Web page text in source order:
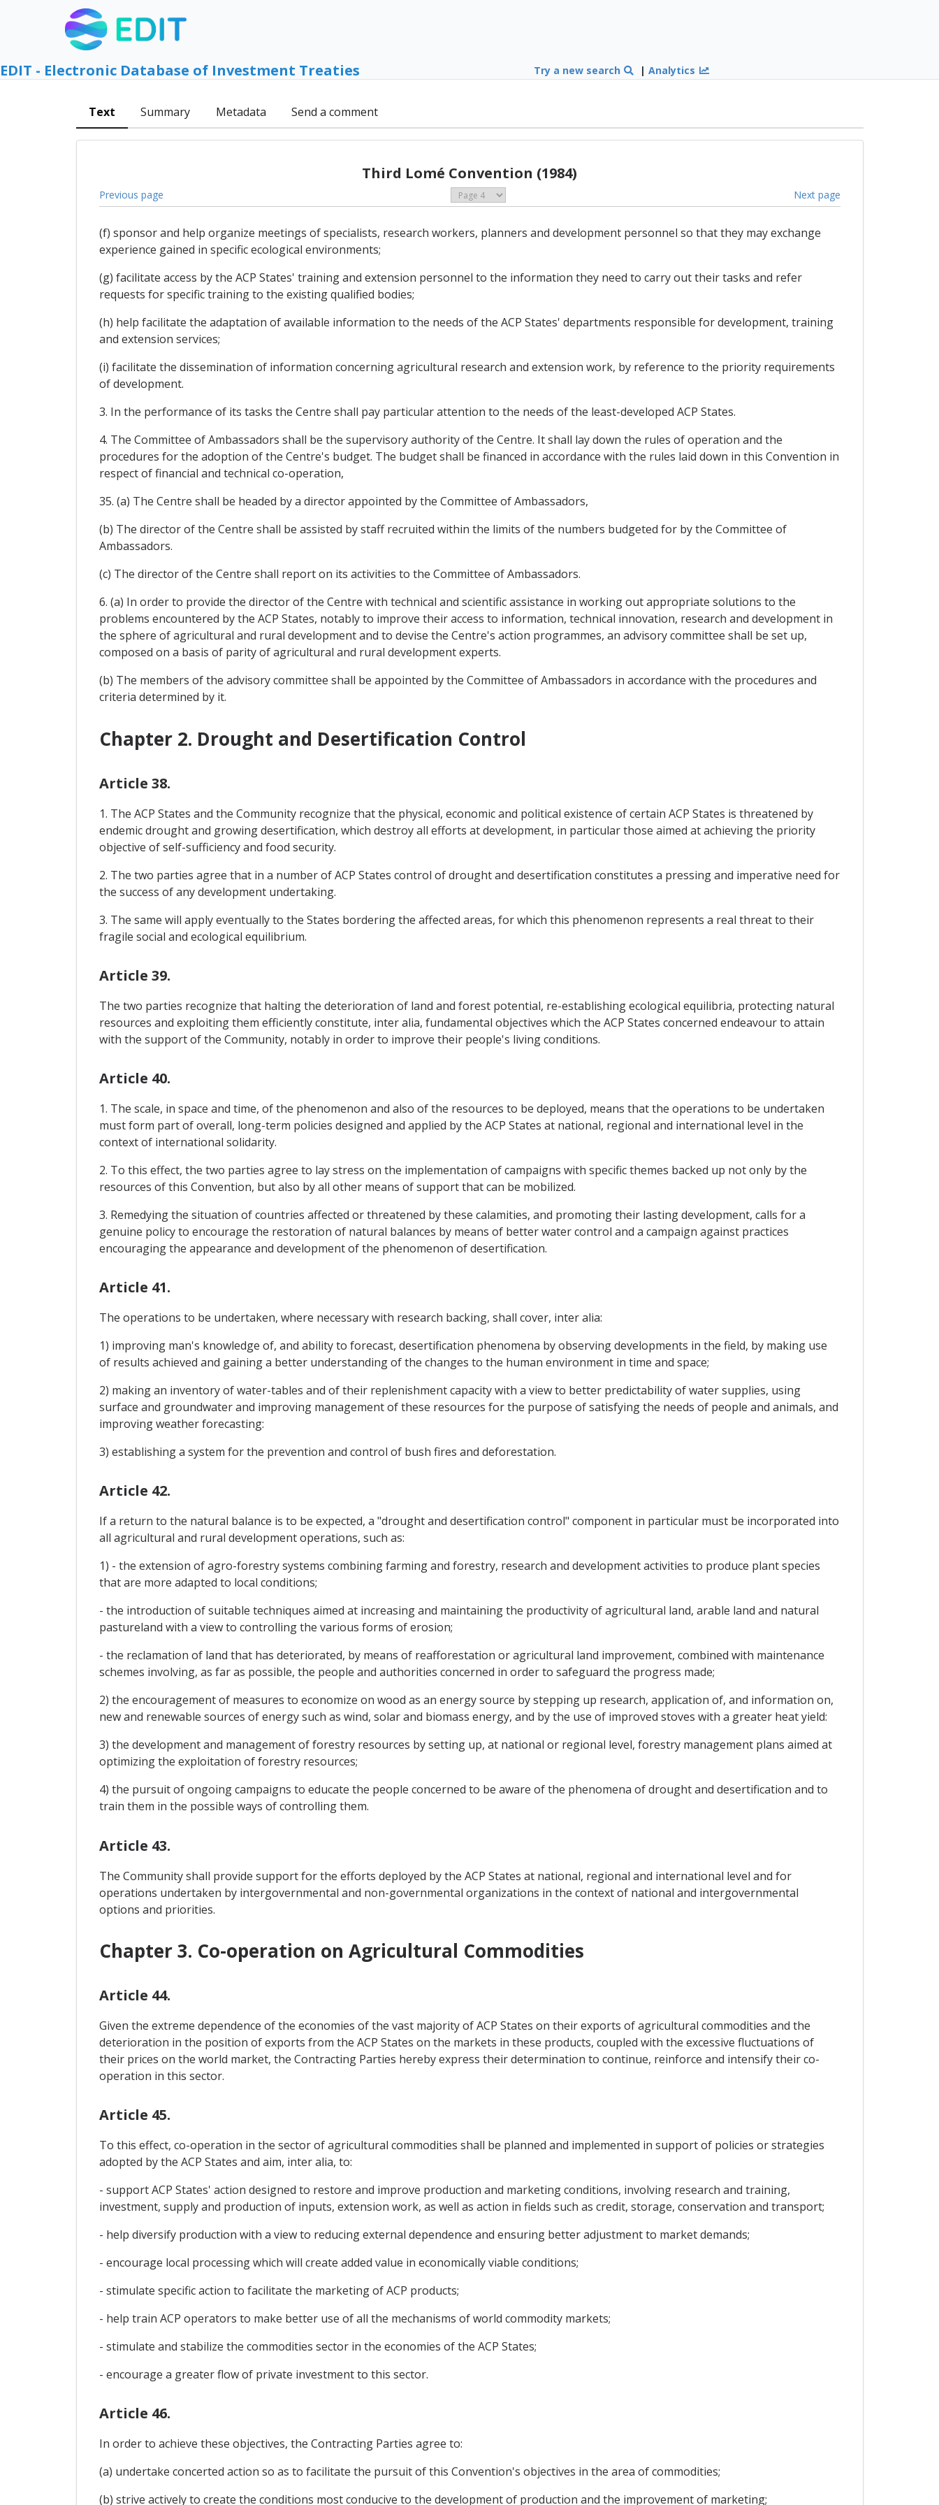
EDIT - Electronic Database of Investment Treaties Try a new search |Analytics
Text Summary Metadata Send a comment
Third Lomé Convention (1984)
Previous page Next page
(f) sponsor and help organize meetings of specialists, research workers, planners and development personnel so that they may exchange
experience gained in specific ecological environments;
(g) facilitate access by the ACP States' training and extension personnel to the information they need to carry out their tasks and refer
requests for specific training to the existing qualified bodies;
(h) help facilitate the adaptation of available information to the needs of the ACP States' departments responsible for development, training
and extension services;
(i) facilitate the dissemination of information concerning agricultural research and extension work, by reference to the priority requirements
of development.
3. In the performance of its tasks the Centre shall pay particular attention to the needs of the least-developed ACP States.
4. The Committee of Ambassadors shall be the supervisory authority of the Centre. It shall lay down the rules of operation and the
procedures for the adoption of the Centre's budget. The budget shall be financed in accordance with the rules laid down in this Convention in
respect of financial and technical co-operation,
35. (a) The Centre shall be headed by a director appointed by the Committee of Ambassadors,
(b) The director of the Centre shall be assisted by staff recruited within the limits of the numbers budgeted for by the Committee of
Ambassadors.
(c) The director of the Centre shall report on its activities to the Committee of Ambassadors.
6. (a) In order to provide the director of the Centre with technical and scientific assistance in working out appropriate solutions to the
problems encountered by the ACP States, notably to improve their access to information, technical innovation, research and development in
the sphere of agricultural and rural development and to devise the Centre's action programmes, an advisory committee shall be set up,
composed on a basis of parity of agricultural and rural development experts.
(b) The members of the advisory committee shall be appointed by the Committee of Ambassadors in accordance with the procedures and
criteria determined by it.
Chapter 2. Drought and Desertification Control
Article 38.
1. The ACP States and the Community recognize that the physical, economic and political existence of certain ACP States is threatened by
endemic drought and growing desertification, which destroy all efforts at development, in particular those aimed at achieving the priority
objective of self-sufficiency and food security.
2. The two parties agree that in a number of ACP States control of drought and desertification constitutes a pressing and imperative need for
the success of any development undertaking.
3. The same will apply eventually to the States bordering the affected areas, for which this phenomenon represents a real threat to their
fragile social and ecological equilibrium.
Article 39.
The two parties recognize that halting the deterioration of land and forest potential, re-establishing ecological equilibria, protecting natural
resources and exploiting them efficiently constitute, inter alia, fundamental objectives which the ACP States concerned endeavour to attain
with the support of the Community, notably in order to improve their people's living conditions.
Article 40.
1. The scale, in space and time, of the phenomenon and also of the resources to be deployed, means that the operations to be undertaken
must form part of overall, long-term policies designed and applied by the ACP States at national, regional and international level in the
context of international solidarity.
2. To this effect, the two parties agree to lay stress on the implementation of campaigns with specific themes backed up not only by the
resources of this Convention, but also by all other means of support that can be mobilized.
3. Remedying the situation of countries affected or threatened by these calamities, and promoting their lasting development, calls for a
genuine policy to encourage the restoration of natural balances by means of better water control and a campaign against practices
encouraging the appearance and development of the phenomenon of desertification.
Article 41.
The operations to be undertaken, where necessary with research backing, shall cover, inter alia:
1) improving man's knowledge of, and ability to forecast, desertification phenomena by observing developments in the field, by making use
of results achieved and gaining a better understanding of the changes to the human environment in time and space;
2) making an inventory of water-tables and of their replenishment capacity with a view to better predictability of water supplies, using
surface and groundwater and improving management of these resources for the purpose of satisfying the needs of people and animals, and
improving weather forecasting:
3) establishing a system for the prevention and control of bush fires and deforestation.
Article 42.
If a return to the natural balance is to be expected, a "drought and desertification control" component in particular must be incorporated into
all agricultural and rural development operations, such as:
1) - the extension of agro-forestry systems combining farming and forestry, research and development activities to produce plant species
that are more adapted to local conditions;
- the introduction of suitable techniques aimed at increasing and maintaining the productivity of agricultural land, arable land and natural
pastureland with a view to controlling the various forms of erosion;
- the reclamation of land that has deteriorated, by means of reafforestation or agricultural land improvement, combined with maintenance
schemes involving, as far as possible, the people and authorities concerned in order to safeguard the progress made;
2) the encouragement of measures to economize on wood as an energy source by stepping up research, application of, and information on,
new and renewable sources of energy such as wind, solar and biomass energy, and by the use of improved stoves with a greater heat yield:
3) the development and management of forestry resources by setting up, at national or regional level, forestry management plans aimed at
optimizing the exploitation of forestry resources;
4) the pursuit of ongoing campaigns to educate the people concerned to be aware of the phenomena of drought and desertification and to
train them in the possible ways of controlling them.
Article 43.
The Community shall provide support for the efforts deployed by the ACP States at national, regional and international level and for
operations undertaken by intergovernmental and non-governmental organizations in the context of national and intergovernmental
options and priorities.
Chapter 3. Co-operation on Agricultural Commodities
Article 44.
Given the extreme dependence of the economies of the vast majority of ACP States on their exports of agricultural commodities and the
deterioration in the position of exports from the ACP States on the markets in these products, coupled with the excessive fluctuations of
their prices on the world market, the Contracting Parties hereby express their determination to continue, reinforce and intensify their co-
operation in this sector.
Article 45.
To this effect, co-operation in the sector of agricultural commodities shall be planned and implemented in support of policies or strategies
adopted by the ACP States and aim, inter alia, to:
- support ACP States' action designed to restore and improve production and marketing conditions, involving research and training,
investment, supply and production of inputs, extension work, as well as action in fields such as credit, storage, conservation and transport;
- help diversify production with a view to reducing external dependence and ensuring better adjustment to market demands;
- encourage local processing which will create added value in economically viable conditions;
- stimulate specific action to facilitate the marketing of ACP products;
- help train ACP operators to make better use of all the mechanisms of world commodity markets;
- stimulate and stabilize the commodities sector in the economies of the ACP States;
- encourage a greater flow of private investment to this sector.
Article 46.
In order to achieve these objectives, the Contracting Parties agree to:
(a) undertake concerted action so as to facilitate the pursuit of this Convention's objectives in the area of commodities;
(b) strive actively to create the conditions most conducive to the development of production and the improvement of marketing;